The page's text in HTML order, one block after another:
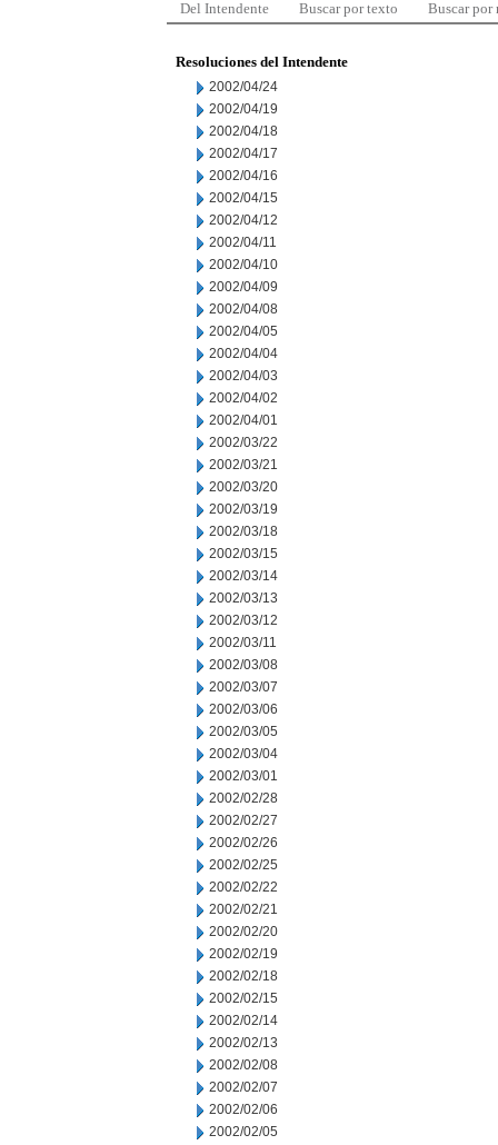
Del Intendente Buscar por texto Buscar por
Resoluciones del Intendente
2002/04/24
2002/04/19
2002/04/18
2002/04/17
2002/04/16
2002/04/15
2002/04/12
2002/04/11
2002/04/10
2002/04/09
2002/04/08
2002/04/05
2002/04/04
2002/04/03
2002/04/02
2002/04/01
2002/03/22
2002/03/21
2002/03/20
2002/03/19
2002/03/18
2002/03/15
2002/03/14
2002/03/13
2002/03/12
2002/03/11
2002/03/08
2002/03/07
2002/03/06
2002/03/05
2002/03/04
2002/03/01
2002/02/28
2002/02/27
2002/02/26
2002/02/25
2002/02/22
2002/02/21
2002/02/20
2002/02/19
2002/02/18
2002/02/15
2002/02/14
2002/02/13
2002/02/08
2002/02/07
2002/02/06
2002/02/05